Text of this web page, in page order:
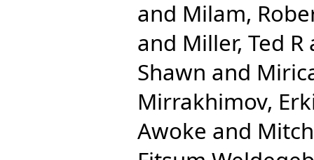
and Milam,
and Miller, Ted R
Shawn and
Mirrakhimov,
Awoke and